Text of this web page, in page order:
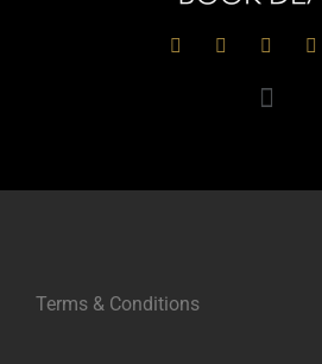
Terms & Conditions